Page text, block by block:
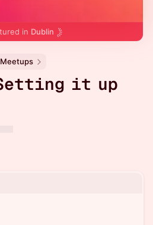
in Dublin
Setting it up